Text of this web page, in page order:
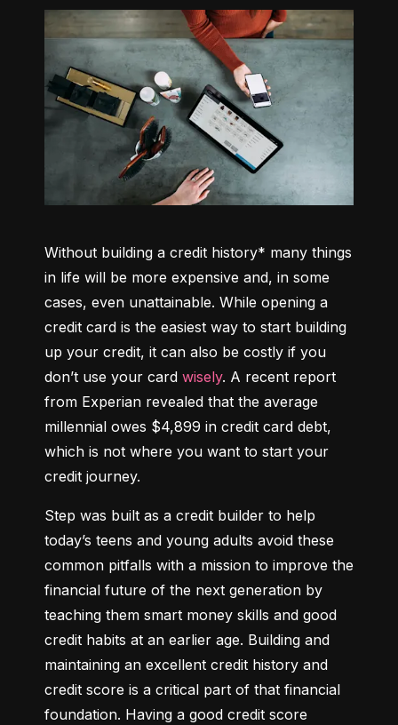
Without building a credit history* many things
in life will be more expensive and, in some
cases, even unattainable. While opening a
credit card is the easiest way to start building
up your credit, it can also be costly if you
don’t use your card wisely. A recent report
from Experian revealed that the average
millennial owes $4,899 in credit card debt,
which is not where you want to start your
credit journey.
Step was built as a credit builder to help
today’s teens and young adults avoid these
common pitfalls with a mission to improve the
financial future of the next generation by
teaching them smart money skills and good
credit habits at an earlier age. Building and
maintaining an excellent credit history and
credit score is a critical part of that financial
foundation. Having a good credit score